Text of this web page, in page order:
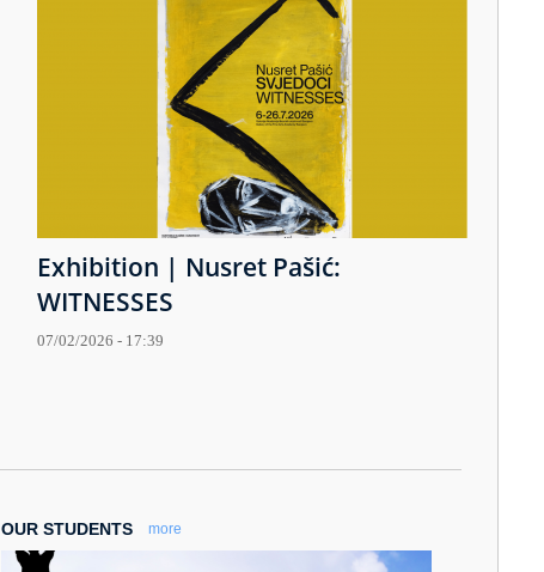
Exhibition | Nusret Pašić:
WITNESSES
07/02/2026 - 17:39
OUR STUDENTS more